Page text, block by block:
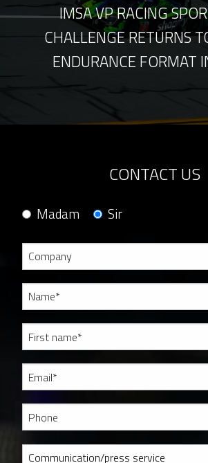
IMSA VP RACING
CHALLENGE RETURNS
ENDURANCE FORMAT
CONTACT US
Madam Sir